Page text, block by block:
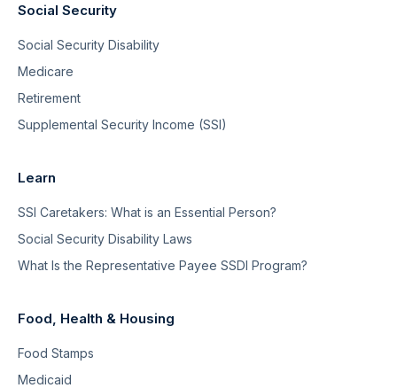
Social Security
Social Security Disability
Medicare
Retirement
Supplemental Security Income (SSI)
Learn
SSI Caretakers: What is an Essential Person?
Social Security Disability Laws
What Is the Representative Payee SSDI Program?
Food, Health & Housing
Food Stamps
Medicaid